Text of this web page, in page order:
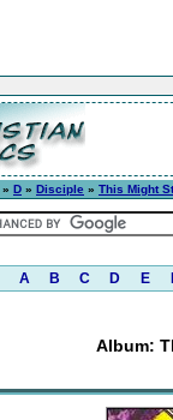
» D » Disciple » This Might
A B C D E
Album: